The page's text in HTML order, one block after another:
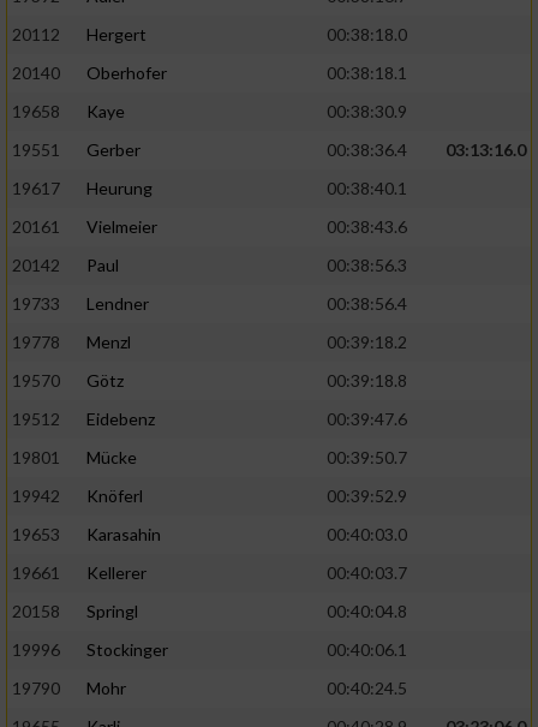
20112
Hergert
00:38:18.0
20140
Oberhofer
00:38:18.1
19658
Kaye
00:38:30.9
19551
Gerber 00:38:36.4
03:13:16.0
19617
Heurung
00:38:40.1
20161
Vielmeier
00:38:43.6
20142
Paul
00:38:56.3
19733
Lendner
00:38:56.4
19778
Menzl
00:39:18.2
19570
Götz
00:39:18.8
19512
Eidebenz
00:39:47.6
19801
Mücke
00:39:50.7
19942
Knöferl
00:39:52.9
19653
Karasahin
00:40:03.0
19661
Kellerer
00:40:03.7
20158
Springl
00:40:04.8
19996
Stockinger
00:40:06.1
19790
Mohr
00:40:24.5